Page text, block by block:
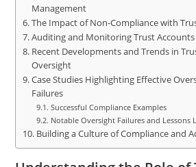
Management
The Impact of Non-Compliance with
Auditing and Monitoring Trust Accounts
Recent Developments and Trends in
Oversight
Case Studies Highlighting Effective
Failures
Successful Compliance Examples
Notable Oversight Failures and Lessons
Building a Culture of Compliance and